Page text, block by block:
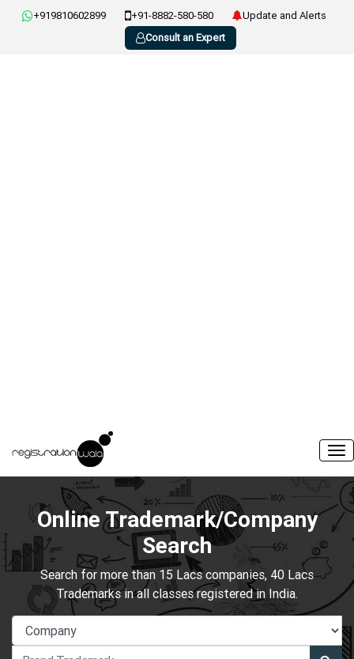
+919810602899 +91-8882-580-580
Update and Alerts
Consult an Expert
Online Trademark/Company
Search
Search for more than 15 Lacs companies, 40 Lacs
Trademarks in all classes registered in India.